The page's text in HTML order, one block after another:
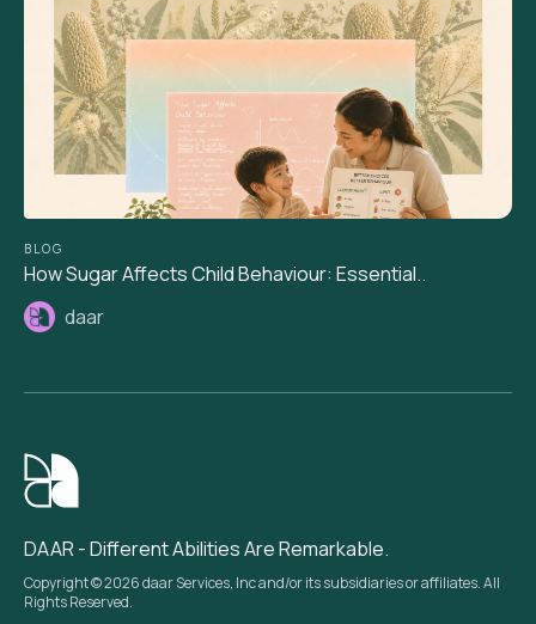
BLOG
How Sugar Affects Child Behaviour: Essential..
daar
DAAR - Different Abilities Are Remarkable.
Copyright © 2026 daar Services, Inc and/or its subsidiaries or affiliates. All
Rights Reserved.